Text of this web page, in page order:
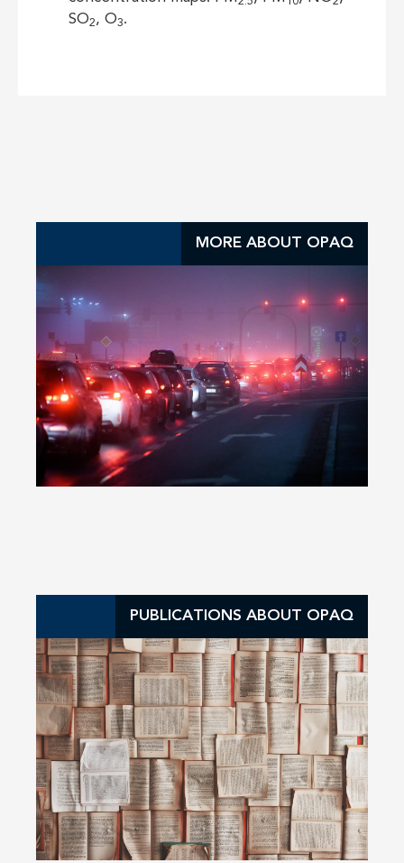
SO2, O3.
MORE ABOUT OPAQ
PUBLICATIONS ABOUT OPAQ